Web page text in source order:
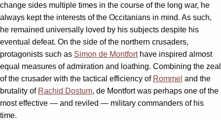
change sides multiple times in the course of the long war, he
always kept the interests of the Occitanians in mind. As such,
he remained universally loved by his subjects despite his
eventual defeat. On the side of the northern crusaders,
protagonists such as Simon de Montforthave inspired almost
equal measures of admiration and loathing. Combining the zeal
of the crusader with the tactical efficiency of Rommel and the
brutality of Rachid Dostum, de Montfort was perhaps one of the
most effective — and reviled — military commanders of his
time.